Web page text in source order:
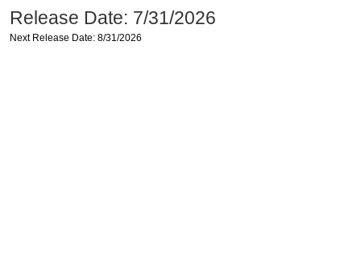
Release Date: 7/31/2026
Next Release Date: 8/31/2026